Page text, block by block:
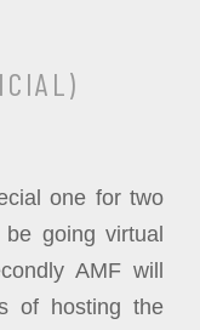
one for two
going virtual
AMF will
of hosting the